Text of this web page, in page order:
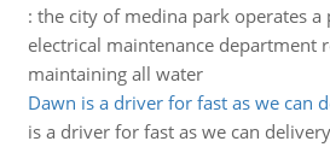
: the city of medina park operates a
electrical maintenance department
maintaining all water
Dawn is a driver for fast as we can
is a driver for fast as we can